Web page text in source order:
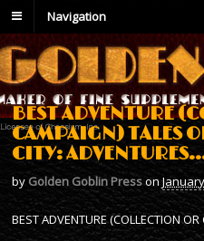
Navigation
BEST ADVENTURE
CAMPAIGN) TALES
CITY:
by Golden Goblin Presson
BEST ADVENTURE (COLLECTION